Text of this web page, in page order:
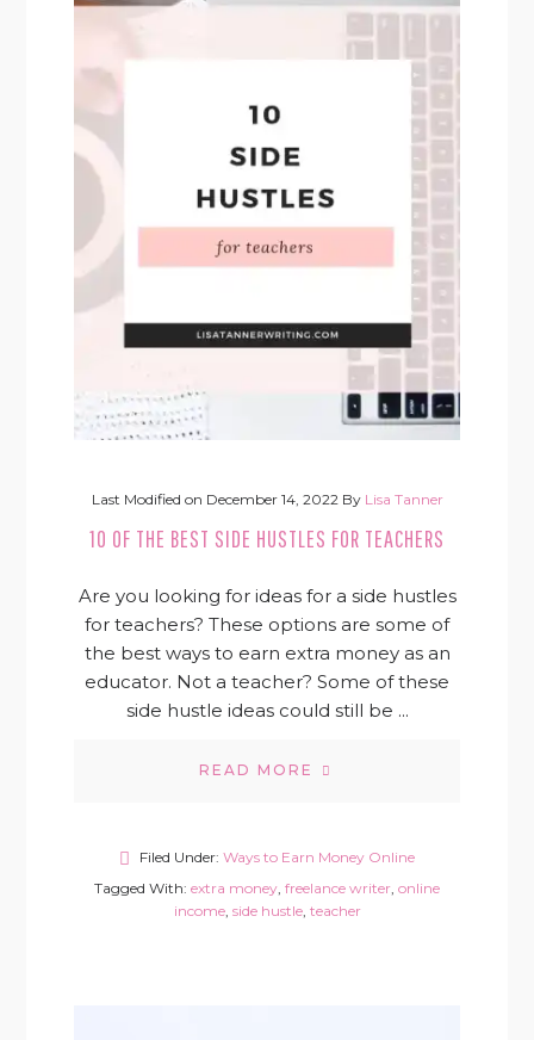
Last Modified on December 14, 2022By Lisa Tanner
10 OF THE BEST SIDE HUSTLES FOR TEACHERS
Are you looking for ideas for a side hustles
for teachers? These options are some of
the best ways to earn extra money as an
educator. Not a teacher? Some of these
side hustle ideas could still be ...
READ MORE
Filed Under: Ways to Earn Money Online
Tagged With: extra money, freelance writer, online
income, side hustle, teacher